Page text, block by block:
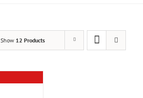
Show 12 Products